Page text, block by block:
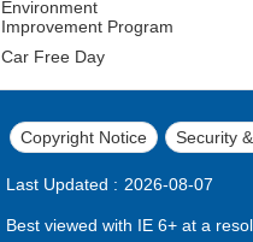
Environment
Improvement Program
Car Free Day
Copyright Notice Security
Last Updated 2026-08-07
Best viewed with IE 6+ at a